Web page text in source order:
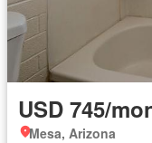
USD 745/
Mesa, Arizona